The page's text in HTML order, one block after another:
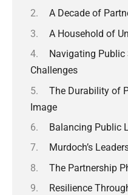
A Decade of
A Household of
Navigating Public
Challenges
The Durability of
Image
Balancing Public
Murdoch’s
The Partnership
Resilience